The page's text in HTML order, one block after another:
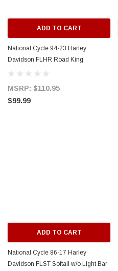
ADD TO CART
ADD TO CART
National Cycle 94-23 Harley
Davidson FLHR Road King
Switchblade Mount Kit w-w/o Light
MSRP: $110.95
$99.99
ADD TO CART
National Cycle 86-17 Harley
Davidson FLST Softail w/o Light Bar